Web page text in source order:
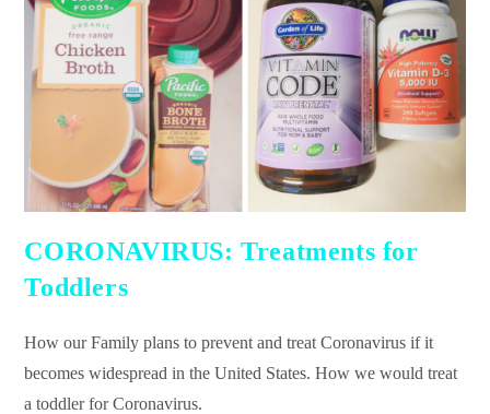
CORONAVIRUS: Treatments for
Toddlers
How our Family plans to prevent and treat Coronavirus if it
becomes widespread in the United States. How we would treat
a toddler for Coronavirus.